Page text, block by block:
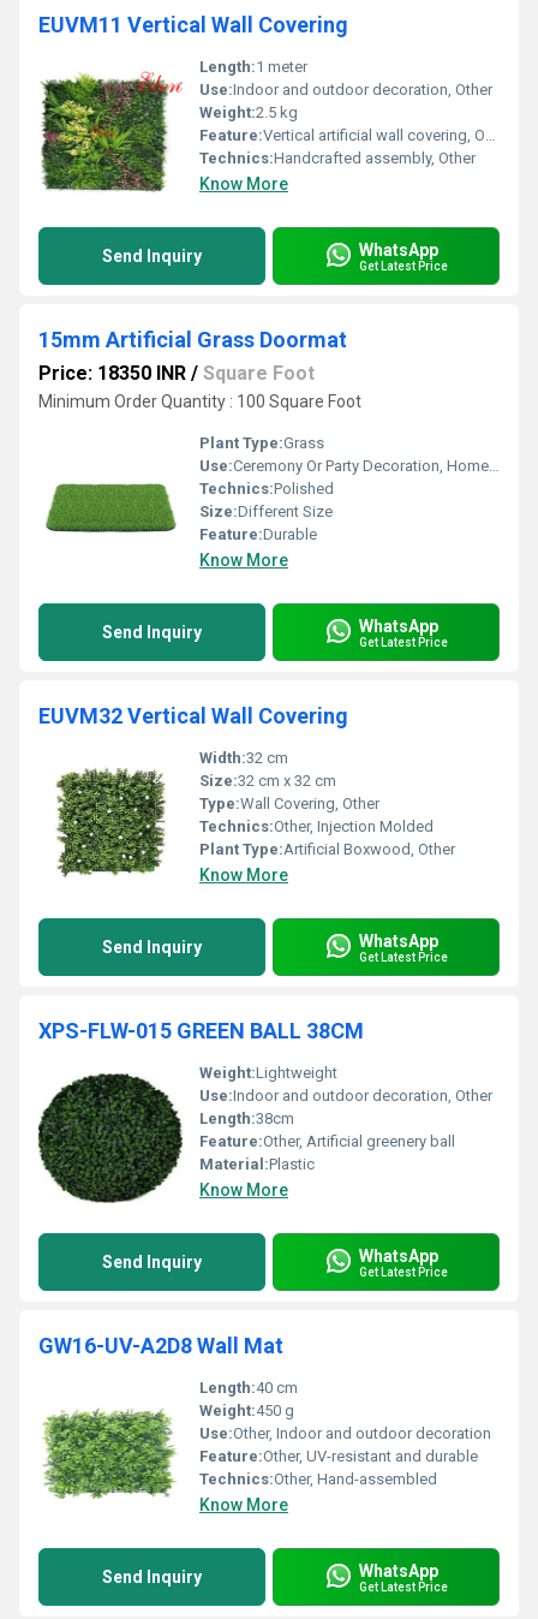
EUVM11 Vertical Wall Covering
Length:1 meter
Use:Indoor and outdoor decoration, Other
Weight:2.5 kg
Feature:Vertical artificial wall covering, Other
Technics:Handcrafted assembly, Other
Know More
Send Inquiry WhatsApp
Get Latest Price
15mm Artificial Grass Doormat
Price: 18350 INR / Square Foot
Minimum Order Quantity : 100 Square Foot
Plant Type:Grass
Use:Ceremony Or Party Decoration, Home Decoration
Technics:Polished
Size:Different Size
Feature:Durable
Know More
Send Inquiry WhatsApp
Get Latest Price
EUVM32 Vertical Wall Covering
Width:32 cm
Size:32 cm x 32 cm
Type:Wall Covering, Other
Technics:Other, Injection Molded
Plant Type:Artificial Boxwood, Other
Know More
Send Inquiry WhatsApp
Get Latest Price
XPS-FLW-015 GREEN BALL 38CM
Weight:Lightweight
Use:Indoor and outdoor decoration, Other
Length:38cm
Feature:Other, Artificial greenery ball
Material:Plastic
Know More
Send Inquiry WhatsApp
Get Latest Price
GW16-UV-A2D8 Wall Mat
Length:40 cm
Weight:450 g
Use:Other, Indoor and outdoor decoration
Feature:Other, UV-resistant and durable
Technics:Other, Hand-assembled
Know More
Send Inquiry WhatsApp
Get Latest Price